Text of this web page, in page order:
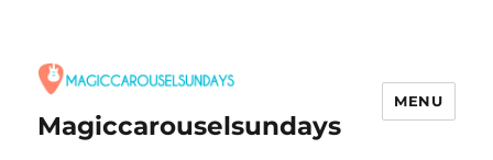
Magiccarouselsundays
MENU